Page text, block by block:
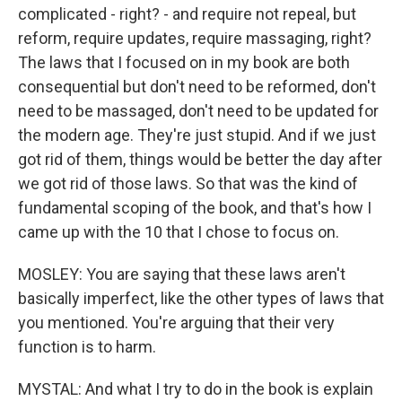
complicated - right? - and require not repeal, but
reform, require updates, require massaging, right?
The laws that I focused on in my book are both
consequential but don't need to be reformed, don't
need to be massaged, don't need to be updated for
the modern age. They're just stupid. And if we just
got rid of them, things would be better the day after
we got rid of those laws. So that was the kind of
fundamental scoping of the book, and that's how I
came up with the 10 that I chose to focus on.
MOSLEY: You are saying that these laws aren't
basically imperfect, like the other types of laws that
you mentioned. You're arguing that their very
function is to harm.
MYSTAL: And what I try to do in the book is explain